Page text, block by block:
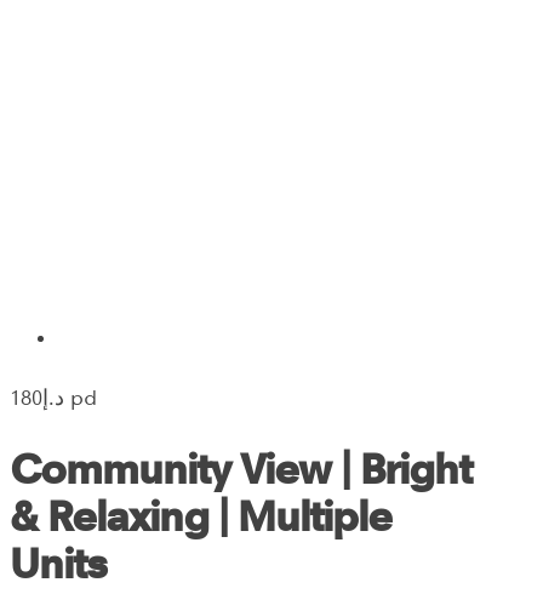
180‎د.إ pd
Community View | Bright
& Relaxing | Multiple
Units